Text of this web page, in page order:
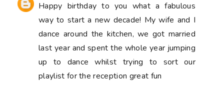
Happy birthday to you what a fabulous
way to start a new decade! My wife and I
dance around the kitchen, we got married
last year and spent the whole year jumping
up to dance whilst trying to sort our
playlist for the reception great fun